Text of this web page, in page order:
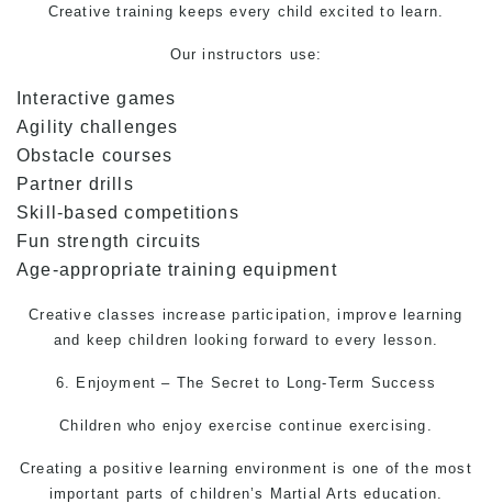
Creative training keeps every child excited to learn.
Our instructors use:
Interactive games
Agility challenges
Obstacle courses
Partner drills
Skill-based competitions
Fun strength circuits
Age-appropriate training equipment
Creative classes increase participation, improve learning
and keep children looking forward to every lesson.
6. Enjoyment – The Secret to Long-Term Success
Children who enjoy exercise continue exercising.
Creating a positive learning environment is one of the most
important parts of children’s
Martial Arts education.